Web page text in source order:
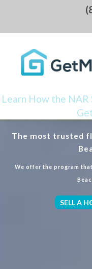
Learn How the
The most trusted
We offer the program
SELL A